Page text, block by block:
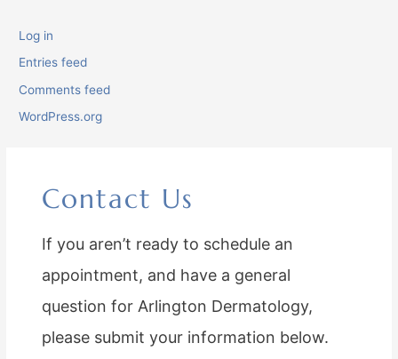
Log in
Entries feed
Comments feed
WordPress.org
Contact Us
If you aren’t ready to schedule an
appointment, and have a general
question for Arlington Dermatology,
please submit your information below.